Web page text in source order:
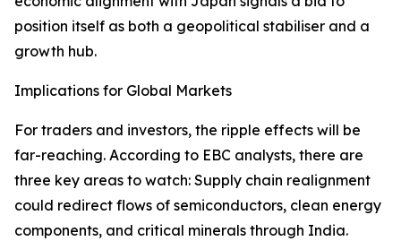
position itself as both a geopolitical stabiliser and a
growth hub.
Implications for Global Markets
For traders and investors, the ripple effects will be
far-reaching. According to EBC analysts, there are
three key areas to watch: Supply chain realignment
could redirect flows of semiconductors, clean energy
components, and critical minerals through India.